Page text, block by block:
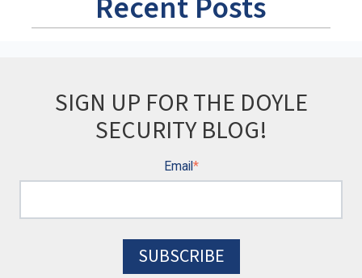
SIGN UP FOR THE DOYLE
SECURITY BLOG!
Email*